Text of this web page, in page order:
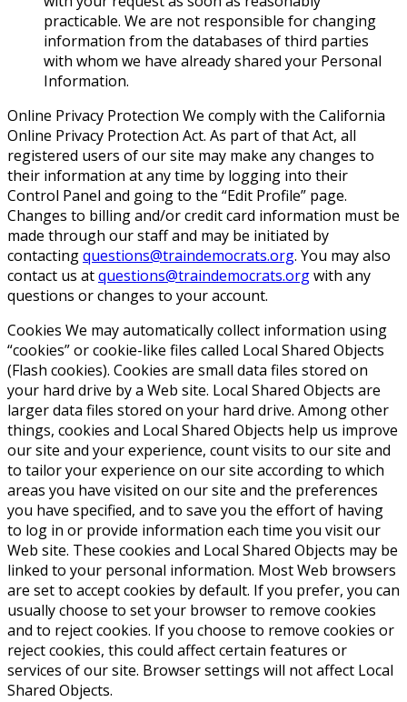
practicable. We are not responsible for changing
information from the databases of third parties
with whom we have already shared your Personal
Information.
Online Privacy Protection We comply with the California
Online Privacy Protection Act. As part of that Act, all
registered users of our site may make any changes to
their information at any time by logging into their
Control Panel and going to the “Edit Profile” page.
Changes to billing and/or credit card information must be
made through our staff and may be initiated by
contactingquestions@traindemocrats.org. You may also
contact us atquestions@traindemocrats.orgwith any
questions or changes to your account.
Cookies We may automatically collect information using
“cookies” or cookie-like files called Local Shared Objects
(Flash cookies). Cookies are small data files stored on
your hard drive by a Web site. Local Shared Objects are
larger data files stored on your hard drive. Among other
things, cookies and Local Shared Objects help us improve
our site and your experience, count visits to our site and
to tailor your experience on our site according to which
areas you have visited on our site and the preferences
you have specified, and to save you the effort of having
to log in or provide information each time you visit our
Web site. These cookies and Local Shared Objects may be
linked to your personal information. Most Web browsers
are set to accept cookies by default. If you prefer, you can
usually choose to set your browser to remove cookies
and to reject cookies. If you choose to remove cookies or
reject cookies, this could affect certain features or
services of our site. Browser settings will not affect Local
Shared Objects.